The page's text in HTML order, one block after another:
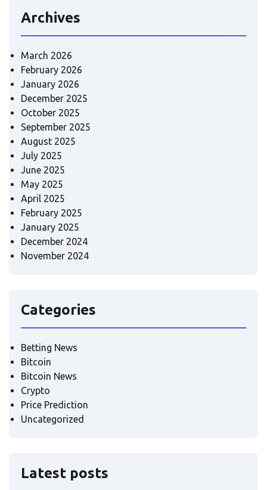
Archives
March 2026
February 2026
January 2026
December 2025
October 2025
September 2025
August 2025
July 2025
June 2025
May 2025
April 2025
February 2025
January 2025
December 2024
November 2024
Categories
Betting News
Bitcoin
Bitcoin News
Crypto
Price Prediction
Uncategorized
Latest posts